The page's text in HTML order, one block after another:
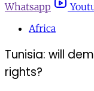
Whatsapp
Africa
Tunisia: will
rights?